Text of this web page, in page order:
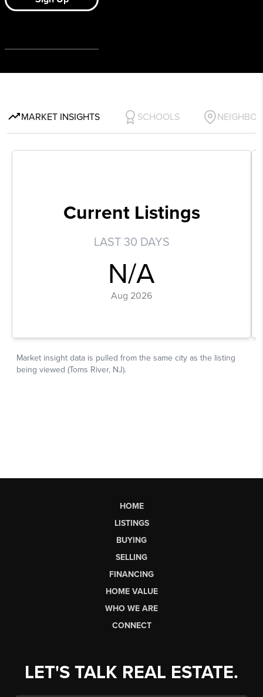
HOME
LISTINGS
BUYING
SELLING
FINANCING
HOME VALUE
WHO WE ARE
CONNECT
LET'S TALK REAL ESTATE.